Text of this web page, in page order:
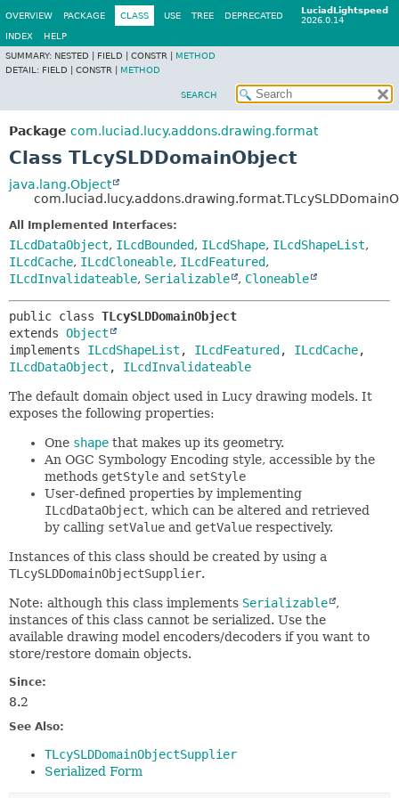
LuciadLightspeed
2026.0.14
OVERVIEW PACKAGE CLASS USE TREE DEPRECATED
INDEX
HELP
SUMMARY: NESTED | FIELD | CONSTR | METHOD
DETAIL: FIELD | CONSTR | METHOD
SEARCH
Package com.luciad.lucy.addons.drawing.format
Class TLcySLDDomainObject
java.lang.Object
All Implemented Interfaces:
ILcdDataObject, ILcdBounded, ILcdShape, ILcdShapeList,
ILcdCache, ILcdCloneable, ILcdFeatured,
ILcdInvalidateable, Serializable , Cloneable
public class TLcySLDDomainObject
extends Object
implements ILcdShapeList , ILcdFeatured , ILcdCache
ILcdDataObject , ILcdInvalidateable
The default domain object used in Lucy drawing models. It
exposes the following properties:
One shape that makes up its geometry.
An OGC Symbology Encoding style, accessible by the
methods getStyle and setStyle
User-defined properties by implementing
ILcdDataObject, which can be altered and retrieved
by calling setValue and getValue respectively.
Instances of this class should be created by using a
TLcySLDDomainObjectSupplier.
Note: although this class implements Serializable
,
instances of this class cannot be serialized. Use the
available drawing model encoders/decoders if you want to
store/restore domain objects.
Since:
8.2
See Also:
TLcySLDDomainObjectSupplier
Serialized Form